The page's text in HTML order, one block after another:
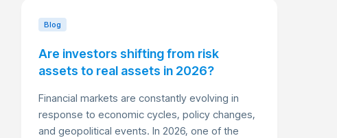
Blog
Are investors shifting from risk
assets to real assets in 2026?
Financial markets are constantly evolving in
response to economic cycles, policy changes,
and geopolitical events. In 2026, one of the